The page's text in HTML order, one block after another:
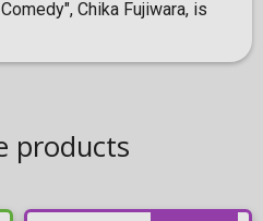
Chika Fujiwara, is
products